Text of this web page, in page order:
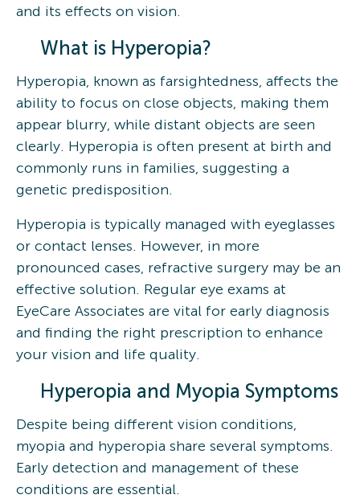
and its effects on vision.
What is Hyperopia?
Hyperopia, known as farsightedness, affects the
ability to focus on close objects, making them
appear blurry, while distant objects are seen
clearly. Hyperopia is often present at birth and
commonly runs in families, suggesting a
genetic predisposition.
Hyperopia is typically managed with eyeglasses
or contact lenses. However, in more
pronounced cases, refractive surgery may be an
effective solution. Regular eye exams at
EyeCare Associates are vital for early diagnosis
and finding the right prescription to enhance
your vision and life quality.
Hyperopia and Myopia Symptoms
Despite being different vision conditions,
myopia and hyperopia share several symptoms.
Early detection and management of these
conditions are essential.